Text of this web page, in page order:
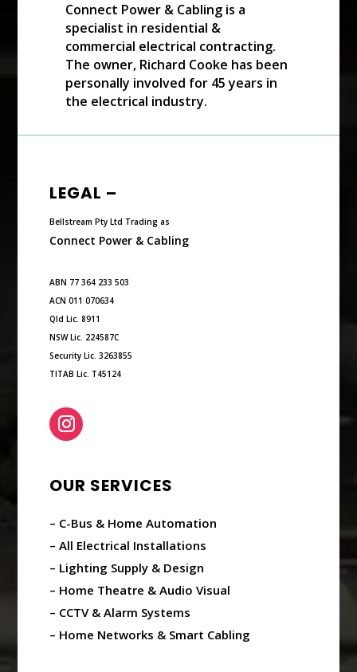
Connect Power & Cabling is a
specialist in residential &
commercial electrical contracting.
The owner, Richard Cooke has been
personally involved for 45 years in
the electrical industry.
LEGAL –
Bellstream Pty Ltd Trading as
Connect Power & Cabling
ABN 77 364 233 503
ACN 011 070634
Qld Lic. 8911
NSW Lic. 224587C
Security Lic. 3263855
TITAB Lic. T45124
OUR SERVICES
– C-Bus & Home Automation
– All Electrical Installations
– Lighting Supply & Design
– Home Theatre & Audio Visual
– CCTV & Alarm Systems
– Home Networks & Smart Cabling